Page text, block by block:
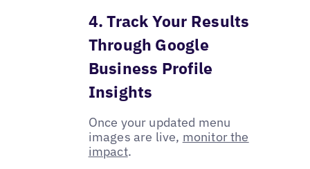
4. Track Your Results
Through Google
Business Profile
Insights
Once your updated menu
images are live, monitor the
impact.